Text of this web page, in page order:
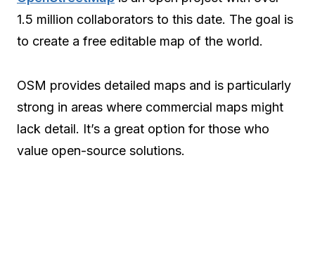
1.5 million collaborators to this date. The goal is
to create a free editable map of the world.
OSM provides detailed maps and is particularly
strong in areas where commercial maps might
lack detail. It’s a great option for those who
value open-source solutions.